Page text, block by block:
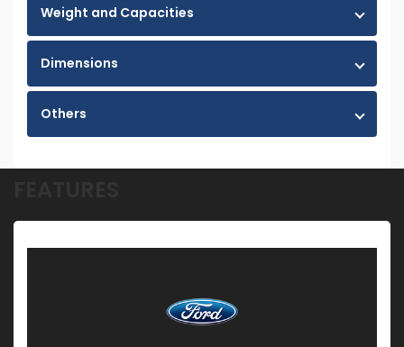
Weight and Capacities
Dimensions
Others